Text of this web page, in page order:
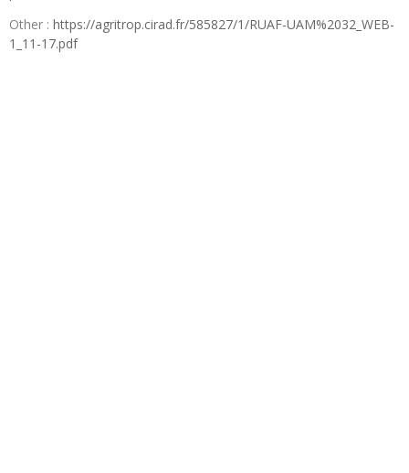
Other : https://agritrop.cirad.fr/585827/1/RUAF-UAM%2032_WEB-
1_11-17.pdf